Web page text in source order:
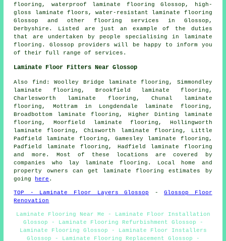
flooring, waterproof laminate flooring Glossop, high-
gloss laminate floors, water-resistant laminate flooring
Glossop and other flooring services in Glossop,
Derbyshire . Listed are just an example of the duties
that are undertaken by people specialising in laminate
flooring. Glossop providers will be happy to inform you
of their full range of services.
Laminate Floor Fitters Near Glossop
Also find : Woolley Bridge laminate flooring, Simmondley
laminate flooring, Brookfield laminate flooring,
Charlesworth laminate flooring, Chunal laminate
flooring, Mottram in Longdendale laminate flooring,
Broadbottom laminate flooring, Higher Dinting laminate
flooring, Moorfield laminate flooring, Hollingworth
laminate flooring, Chisworth laminate flooring, Little
Padfield laminate flooring, Gamesley laminate flooring,
Padfield laminate flooring, Hadfield laminate flooring
and more. Most of these locations are covered by
companies who lay laminate flooring . Local home and
property owners can get laminate flooring estimates by
going
here .
TOP - Laminate Floor Layers Glossop -Glossop Floor
Renovation
Laminate Flooring Near Me - Laminate Floor Installation
Glossop - Laminate Flooring Refurbishment Glossop -
Laminate Flooring Glossop - Laminate Floor Installers
Glossop - Laminate Flooring Replacement Glossop -